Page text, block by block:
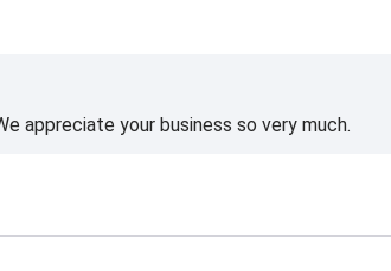
appreciate your business so very much.